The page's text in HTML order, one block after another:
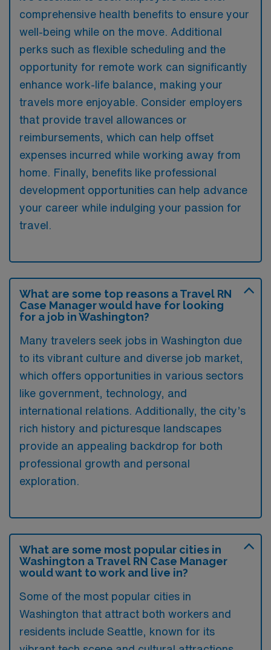
comprehensive health benefits to ensure your
well-being while on the move. Additional
perks such as flexible scheduling and the
opportunity for remote work can significantly
enhance work-life balance, making your
travels more enjoyable. Consider employers
that provide travel allowances or
reimbursements, which can help offset
expenses incurred while working away from
home. Finally, benefits like professional
development opportunities can help advance
your career while indulging your passion for
travel.
What are some top reasons a Travel RN
Case Manager would have for looking
for a job in Washington?
Many travelers seek jobs in Washington due
to its vibrant culture and diverse job market,
which offers opportunities in various sectors
like government, technology, and
international relations. Additionally, the city’s
rich history and picturesque landscapes
provide an appealing backdrop for both
professional growth and personal
exploration.
What are some most popular cities in
Washington a Travel RN Case Manager
would want to work and live in?
Some of the most popular cities in
Washington that attract both workers and
residents include Seattle, known for its